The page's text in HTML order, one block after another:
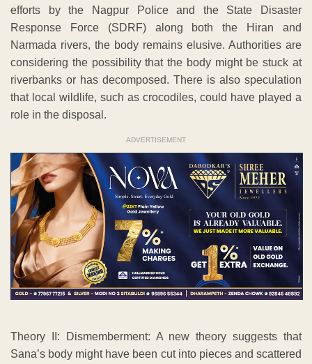
efforts by the Nagpur Police and the State Disaster
Response Force (SDRF) along both the Hiran and
Narmada rivers, the body remains elusive. Authorities are
considering the possibility that the body might be stuck at
riverbanks or has decomposed. There is also speculation
that local wildlife, such as crocodiles, could have played a
role in the disposal.
ADVERTISEMENT
Theory II: Dismemberment: A new theory suggests that
Sana’s body might have been cut into pieces and scattered